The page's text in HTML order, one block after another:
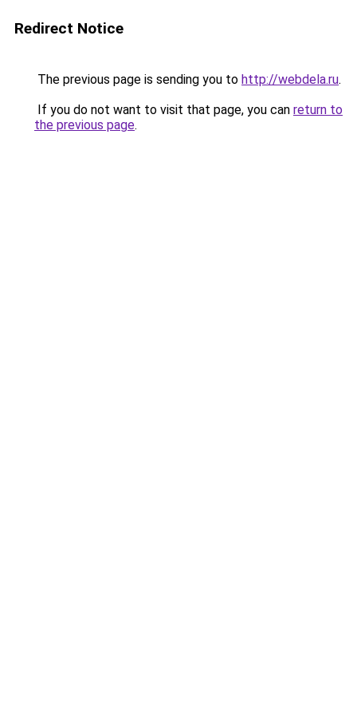
Redirect Notice
The previous page is sending you to http://webdela.ru.
If you do not want to visit that page, you can return to
the previous page.